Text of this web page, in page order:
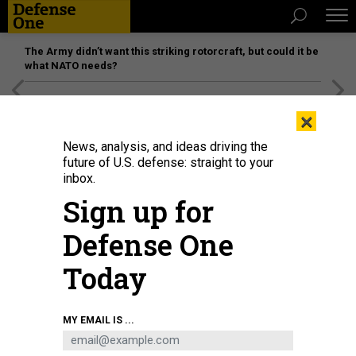
The Army didn’t want this striking rotorcraft, but could it be
what NATO needs?
F-16 Fighting Falcons sit on the flightline at Aviano Air Base, Italy, April 19,
U.S. AIR FORCE / AIRMAN 1ST CLASS RYAN BROOKS
×
News, analysis, and ideas driving the
future of U.S. defense: straight to your
inbox.
Sign up for
Defense One
Today
MY EMAIL IS ...